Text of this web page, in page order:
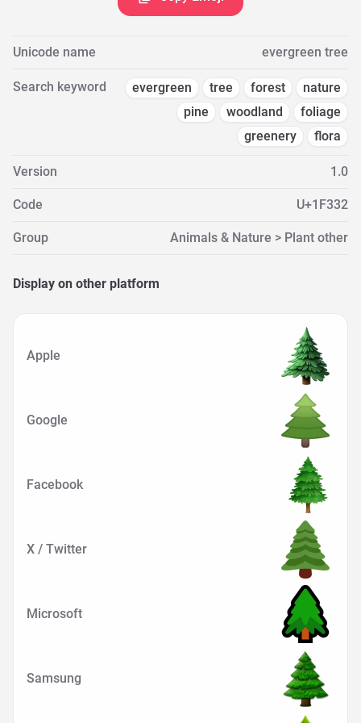
Unicode name evergreen tree
Search keyword evergreen tree forest
nature
pine
woodland
foliage
greenery
flora
Version 1.0
Code U+1F332
Group Animals & Nature > Plant other
Display on other platform
Apple
Google
Facebook
X / Twitter
Microsoft
Samsung